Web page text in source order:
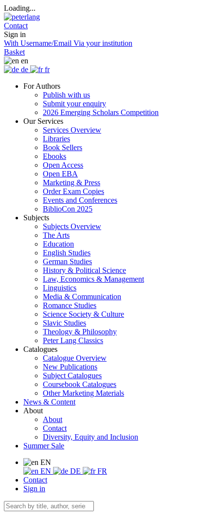
Loading...
Contact
Sign in
With Username/Email Via your institution
Basket
en
de
fr
For Authors
Publish with us
Submit your enquiry
2026 Emerging Scholars Competition
Our Services
Services Overview
Libraries
Book Sellers
Ebooks
Open Access
Open EBA
Marketing & Press
Order Exam Copies
Events and Conferences
BiblioCon 2025
Subjects
Subjects Overview
The Arts
Education
English Studies
German Studies
History & Political Science
Law, Economics & Management
Linguistics
Media & Communication
Romance Studies
Science Society & Culture
Slavic Studies
Theology & Philosophy
Peter Lang Classics
Catalogues
Catalogue Overview
New Publications
Subject Catalogues
Coursebook Catalogues
Other Marketing Materials
News & Content
About
About
Contact
Diversity, Equity and Inclusion
Summer Sale
EN
EN
DE
FR
Contact
Sign in